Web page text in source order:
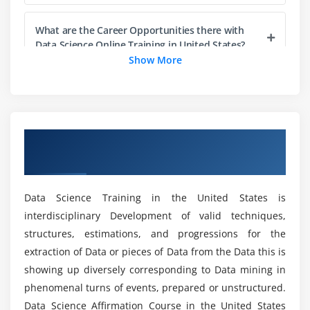
select() function, Filtering out records on the basis
of a condition with filter() function, Adding new
columns with the mutate() function, Sampling &
Counting with sample_fn(), sample_frac() & count()
perform numerous operations for abstracting over
however data is manipulated and stored.
Module 4: Data Visualization
Introduction to visualization, differing types of
graphs, Introduction to synchronic linguistics of
graphics & ggplot2 package, Understanding
categorical distribution with geom_bar() function,
What are the Career Opportunities there with
Data Science Online Training in United States?
What are the advantages of learning a Data
Certification?
What are the purposes of the Data Science
Certification?
What skills are utilized in a Data Science Online
Show More
Data Science Training in the United States is
interdisciplinary Development of valid techniques,
structures, estimations, and progressions for the
extraction of Data or pieces of Data from the Data this is
showing up diversely corresponding to Data mining in
phenomenal turns of events, prepared or unstructured.
Data Science Affirmation Course in the United States